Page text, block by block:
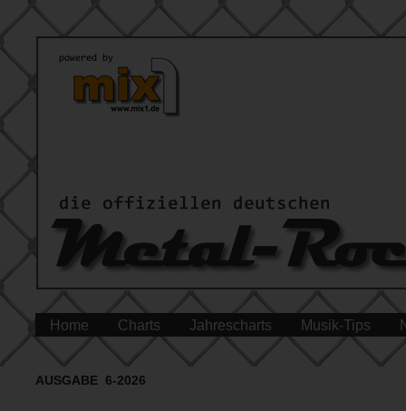
Home Charts Jahrescharts Musik-Tips
AUSGABE 6-2026